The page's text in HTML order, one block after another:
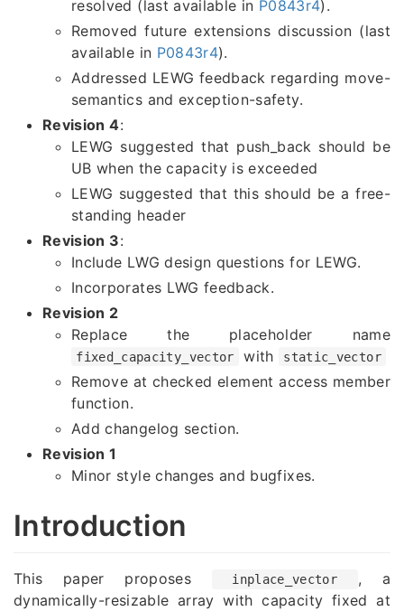
resolved (last available in P0843r4).
Removed future extensions discussion (last
available in P0843r4).
Addressed LEWG feedback regarding move-
semantics and exception-safety.
Revision 4:
LEWG suggested that push_back should be
UB when the capacity is exceeded
LEWG suggested that this should be a free-
standing header
Revision 3:
Include LWG design questions for LEWG.
Incorporates LWG feedback.
Revision 2
Replace the placeholder name
fixed_capacity_vector with static_vector
Remove at checked element access member
function.
Add changelog section.
Revision 1
Minor style changes and bugfixes.
Introduction
This paper proposes inplace_vector
, a
dynamically-resizable array with capacity fixed at